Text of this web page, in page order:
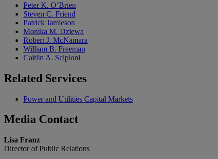
Peter K. O’Brien
Steven C. Friend
Patrick Jamieson
Monika M. Dziewa
Robert J. McNamara
William B. Freeman
Caitlin A. Scipioni
Related Services
Power and Utilities Capital Markets
Media Contact
Lisa Franz
Director of Public Relations